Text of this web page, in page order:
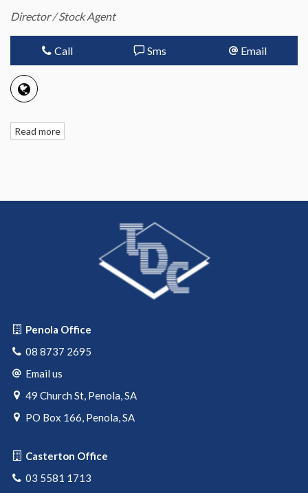
Director / Stock Agent
Call Sms Email
Read more
Penola Office
08 8737 2695
Email us
49 Church St, Penola, SA
PO Box 166, Penola, SA
Casterton Office
03 5581 1713